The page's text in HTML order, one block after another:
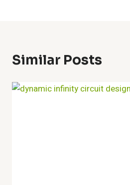
Similar Posts